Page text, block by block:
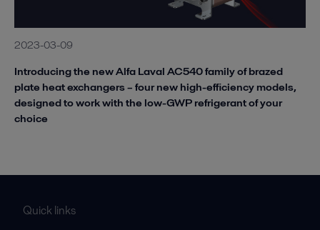
2023-03-09
Introducing the new Alfa Laval AC540 family of brazed
plate heat exchangers – four new high-efficiency models,
designed to work with the low-GWP refrigerant of your
choice
Quick links